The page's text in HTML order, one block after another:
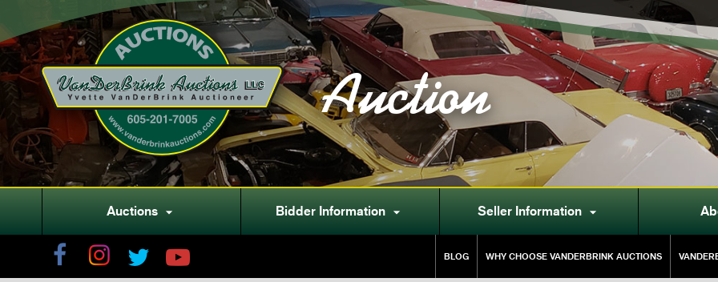
Auction
Auctions  Bidder Information  Seller Information 
BLOG WHY CHOOSE VANDERBRINK AUCTIONS